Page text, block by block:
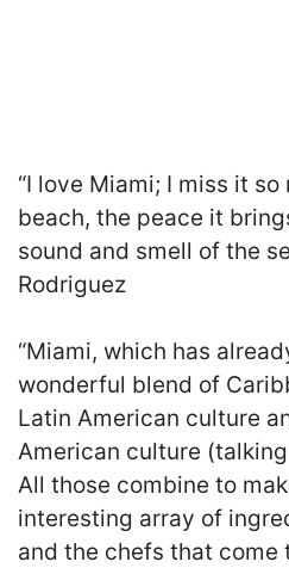
“I love Miami; I miss it
beach, the peace it
sound and smell of the
Rodriguez
“Miami, which has
wonderful blend of
Latin American culture
American culture
All those combine to
interesting array of
and the chefs that come